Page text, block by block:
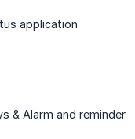
application
& Alarm and reminder